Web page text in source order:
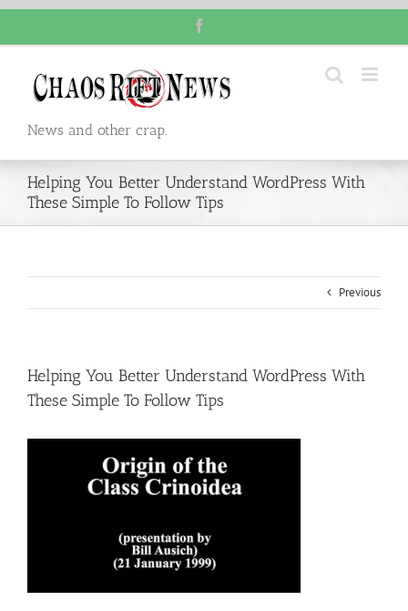
content
News and other crap.
Helping You Better Understand WordPress With
These Simple To Follow Tips
Previous
Helping You Better Understand WordPress With
These Simple To Follow Tips